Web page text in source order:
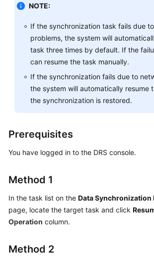
Time
Synchronization
Synchronization
Overview
Data
Synchronization
To
the
Out
of
the
Self-
NOTE:
If the synchronization task fails due
problems, the system will
task three times by default. If the
can resume the task manually.
If the synchronization fails due to
the system will automatically resume
the synchronization is restored.
Prerequisites
You have logged in to the DRS console.
Method 1
In the task list on the Data Synchronization
page, locate the target task and click
Operation column.
Method 2